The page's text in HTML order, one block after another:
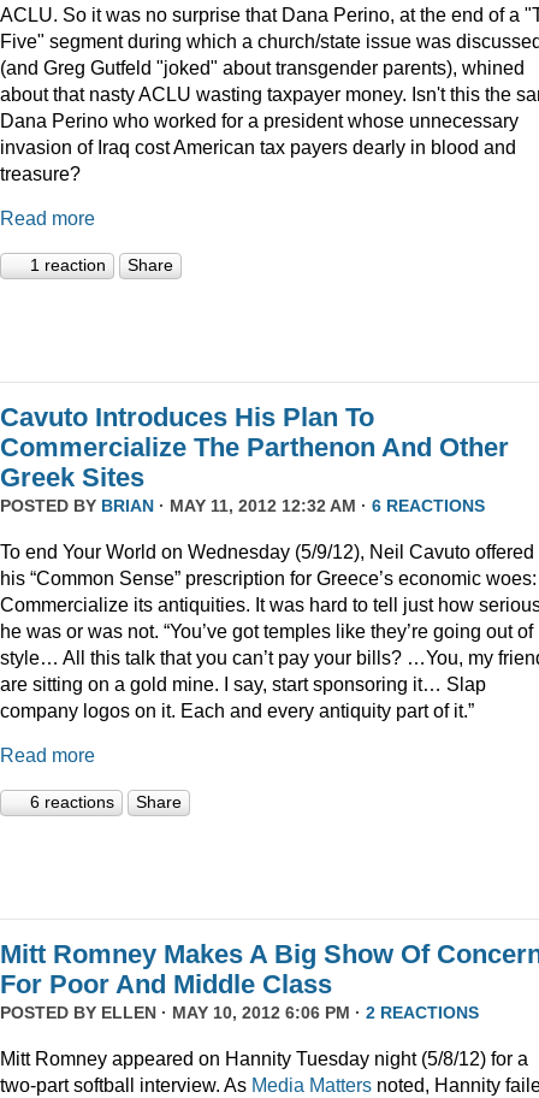
ACLU. So it was no surprise that Dana Perino, at the end of a
Five" segment during which a church/state issue was
(and Greg Gutfeld "joked" about transgender parents), whined
about that nasty ACLU wasting taxpayer money. Isn't this the
Dana Perino who worked for a president whose unnecessary
invasion of Iraq cost American tax payers dearly in blood and
treasure?
Read more
1 reaction Share
Cavuto Introduces His Plan To
Commercialize The Parthenon And Other
Greek Sites
POSTED BY BRIAN · MAY 11, 2012 12:32 AM · 6 REACTIONS
To end Your World on Wednesday (5/9/12), Neil Cavuto offered
his “Common Sense” prescription for Greece’s economic woes:
Commercialize its antiquities. It was hard to tell just how
he was or was not. “You’ve got temples like they’re going out of
style… All this talk that you can’t pay your bills? …You, my
are sitting on a gold mine. I say, start sponsoring it… Slap
company logos on it. Each and every antiquity part of it.”
Read more
6 reactions Share
Mitt Romney Makes A Big Show Of
For Poor And Middle Class
POSTED BY ELLEN · MAY 10, 2012 6:06 PM · 2 REACTIONS
Mitt Romney appeared on Hannity Tuesday night (5/8/12) for a
two-part softball interview. As Media Matters noted, Hannity